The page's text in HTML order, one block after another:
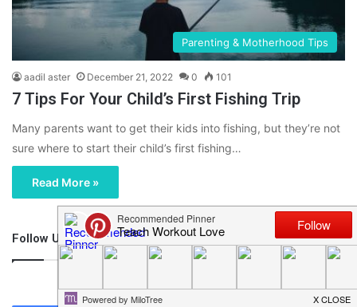
Parenting & Motherhood Tips
aadil aster December 21, 2022 0 101
7 Tips For Your Child’s First Fishing Trip
Many parents want to get their kids into fishing, but they’re not
sure where to start their child’s first fishing…
Read More »
Follow Us
46,219